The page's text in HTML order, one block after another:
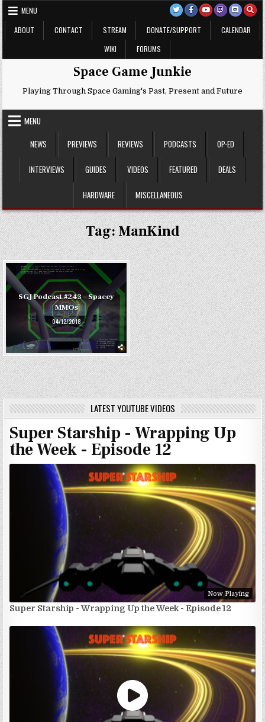
Skip
to
content
MENU
ABOUT
CONTACT STREAM DONATE/SUPPORT
CALENDAR
WIKI
FORUMS
Space Game Junkie
Playing Through Space Gaming's Past, Present and Future
MENU
NEWS
PREVIEWS REVIEWS PODCASTS OP-ED
INTERVIEWS GUIDES VIDEOS FEATURED DEALS
HARDWARE MISCELLANEOUS
Tag:ManKind
SGJ Podcast #243 – Spacey
MMOs
04/12/2018
LATEST YOUTUBE VIDEOS
Super Starship - Wrapping Up
the Week - Episode 12
Now Playing
Super Starship - Wrapping Up the Week - Episode 12